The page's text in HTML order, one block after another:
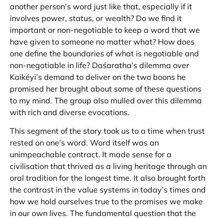
another person’s word just like that, especially if it
involves power, status, or wealth? Do we find it
important or non-negotiable to keep a word that we
have given to someone no matter what? How does
one define the boundaries of what is negotiable and
non-negotiable in life? Daśaratha’s dilemma over
Kaikéyi’s demand to deliver on the two boons he
promised her brought about some of these questions
to my mind. The group also mulled over this dilemma
with rich and diverse evocations.
This segment of the story took us to a time when trust
rested on one’s word. Word itself was an
unimpeachable contract. It made sense for a
civilisation that thrived as a living heritage through an
oral tradition for the longest time. It also brought forth
the contrast in the value systems in today’s times and
how we hold ourselves true to the promises we make
in our own lives. The fundamental question that the